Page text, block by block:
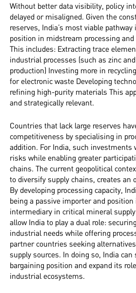
Without better data visibility, policy
delayed or misaligned. Given the
reserves, India’s most viable
position in midstream processing and
This includes: Extracting trace
industrial processes (such as zinc
production) Investing more in
for electronic waste Developing
refining high-purity materials This
and strategically relevant.
Countries that lack large reserves
competitiveness by specialising in
addition. For India, such investments
risks while enabling greater
chains. The current geopolitical
to diversify supply chains, creates an
By developing processing capacity,
being a passive importer and
intermediary in critical mineral
allow India to play a dual role:
industrial needs while offering
partner countries seeking
supply sources. In doing so, India
bargaining position and expand its
industrial ecosystems.